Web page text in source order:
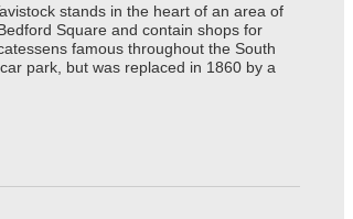
stands in the heart of an area of
Square and contain shops for
famous throughout the South
park, but was replaced in 1860 by a